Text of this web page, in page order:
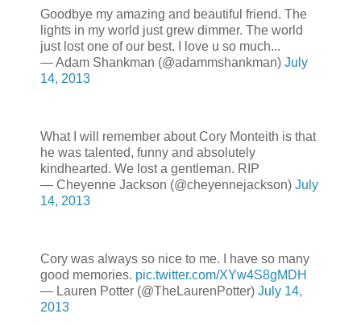
Goodbye my amazing and beautiful friend. The
lights in my world just grew dimmer. The world
just lost one of our best. I love u so much...
— Adam Shankman (@adammshankman) July
14, 2013
What I will remember about Cory Monteith is that
he was talented, funny and absolutely
kindhearted. We lost a gentleman. RIP
— Cheyenne Jackson (@cheyennejackson) July
14, 2013
Cory was always so nice to me. I have so many
good memories. pic.twitter.com/XYw4S8gMDH
— Lauren Potter (@TheLaurenPotter) July 14,
2013